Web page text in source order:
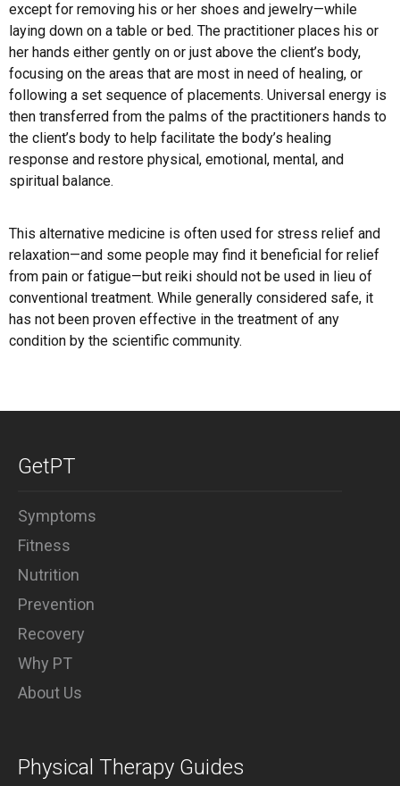
except for removing his or her shoes and jewelry—while
laying down on a table or bed. The practitioner places his or
her hands either gently on or just above the client’s body,
focusing on the areas that are most in need of healing, or
following a set sequence of placements. Universal energy is
then transferred from the palms of the practitioners hands to
the client’s body to help facilitate the body’s healing
response and restore physical, emotional, mental, and
spiritual balance.
This alternative medicine is often used for stress relief and
relaxation—and some people may find it beneficial for relief
from pain or fatigue—but reiki should not be used in lieu of
conventional treatment. While generally considered safe, it
has not been proven effective in the treatment of any
condition by the scientific community.
GetPT
Symptoms
Fitness
Nutrition
Prevention
Recovery
Why PT
About Us
Physical Therapy Guides